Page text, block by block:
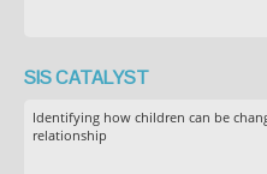
SIS CATALYST
Identifying how children can be
relationship